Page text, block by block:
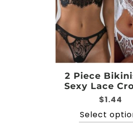
2 Piece
Sexy Lace
$1.44
Select